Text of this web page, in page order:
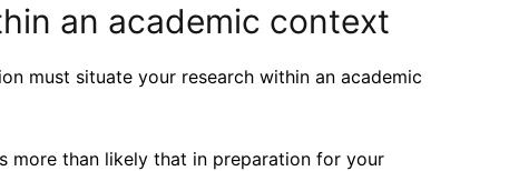
an academic context
must situate your research within an academic
more than likely that in preparation for your